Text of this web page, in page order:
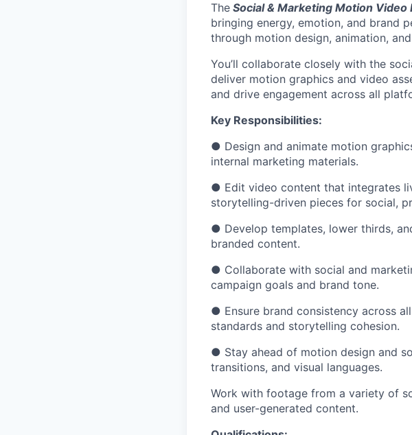
The Social & Marketing Motion Video
bringing energy, emotion, and brand
through motion design, animation,
You’ll collaborate closely with the
deliver motion graphics and video
and drive engagement across all
Key Responsibilities:
● Design and animate motion
internal marketing materials.
● Edit video content that integrates
storytelling-driven pieces for social,
● Develop templates, lower thirds,
branded content.
● Collaborate with social and
campaign goals and brand tone.
● Ensure brand consistency across
standards and storytelling cohesion.
● Stay ahead of motion design and
transitions, and visual languages.
Work with footage from a variety of
and user-generated content.